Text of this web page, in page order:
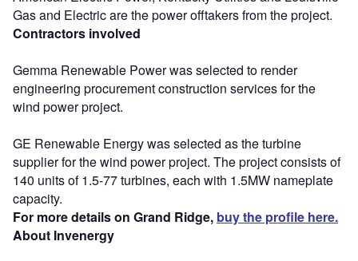
Gas and Electric are the power offtakers from the project.
Contractors involved
Gemma Renewable Power was selected to render
engineering procurement construction services for the
wind power project.
GE Renewable Energy was selected as the turbine
supplier for the wind power project. The project consists of
140 units of 1.5-77 turbines, each with 1.5MW nameplate
capacity.
For more details on Grand Ridge, buy the profile here.
About Invenergy